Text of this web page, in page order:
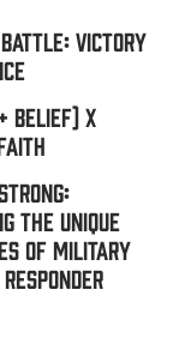
Victory
Belief) x
the Unique
of Military